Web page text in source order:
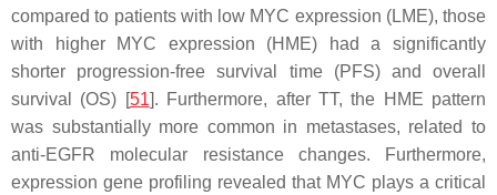
compared to patients with low MYC expression (LME), those
with higher MYC expression (HME) had a significantly
shorter progression-free survival time (PFS) and overall
survival (OS) [51]. Furthermore, after TT, the HME pattern
was substantially more common in metastases, related to
anti-EGFR molecular resistance changes. Furthermore,
expression gene profiling revealed that MYC plays a critical